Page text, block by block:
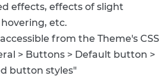
effects, effects of slight
etc.
from the Theme's CSS
> Buttons > Default button >
button styles"